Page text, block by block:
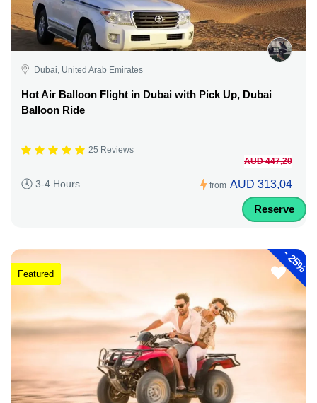
Dubai, United Arab Emirates
Hot Air Balloon Flight in Dubai with Pick Up, Dubai
Balloon Ride
25 Reviews
3-4 Hours from
AUD 447,20
AUD 313,04
Reserve
-
25%
Featured